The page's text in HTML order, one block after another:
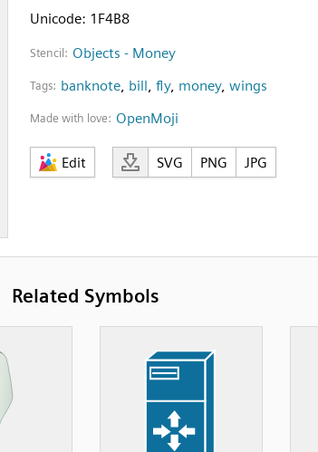
Unicode: 1F4B8
Stencil: Objects - Money
Tags: banknote, bill, fly, money, wings
Made with love: OpenMoji
Edit SVG PNG JPG
Related Symbols